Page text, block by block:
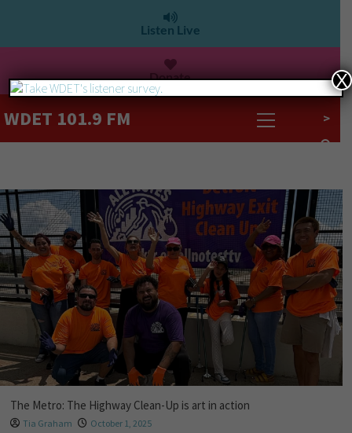
Listen Live
Donate
WDET 101.9 FM >
The Metro: The Highway Clean-Up is art in action
Tia Graham October 1, 2025
X